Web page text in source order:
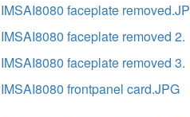
IMSAI8080 faceplate removed.JP
IMSAI8080 faceplate removed 2.
IMSAI8080 faceplate removed 3.
IMSAI8080 frontpanel card.JPG